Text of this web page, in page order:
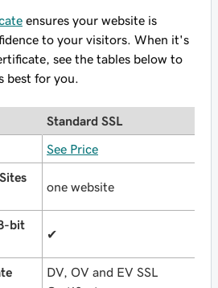
ensures your website is
to your visitors. When it's
see the tables below to
best for you.
Standard SSL
See Price
one website
bit
✔
DV, OV and EV SSL